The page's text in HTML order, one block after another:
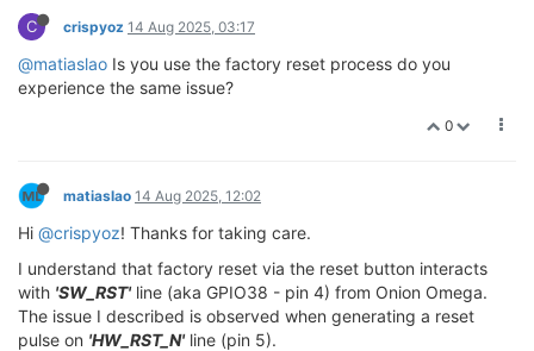
C crispyoz 14 Aug 2025, 03:17
@matiaslao Is you use the factory reset process do you
experience the same issue?
0
matiaslao 14 Aug 2025, 12:02
Hi @crispyoz! Thanks for taking care.
I understand that factory reset via the reset button interacts
with 'SW_RST'line (aka GPIO38 - pin 4) from Onion Omega.
The issue I described is observed when generating a reset
pulse on 'HW_RST_N'line (pin 5).